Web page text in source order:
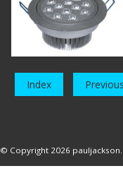
Index Previous
© Copyright 2026